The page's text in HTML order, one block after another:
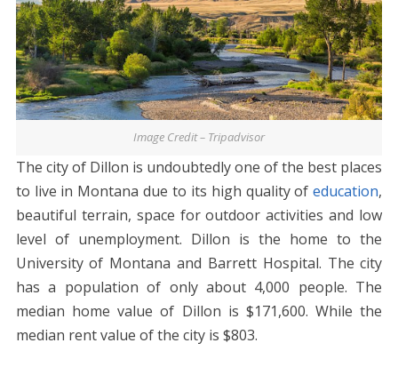
Image Credit – Tripadvisor
The city of Dillon is undoubtedly one of the best places
to live in Montana due to its high quality ofeducation,
beautiful terrain, space for outdoor activities and low
level of unemployment. Dillon is the home to the
University of Montana and Barrett Hospital. The city
has a population of only about 4,000 people. The
median home value of Dillon is $171,600. While the
median rent value of the city is $803.